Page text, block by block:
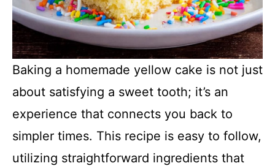
Baking a homemade yellow cake is not just
about satisfying a sweet tooth; it’s an
experience that connects you back to
simpler times. This recipe is easy to follow,
utilizing straightforward ingredients that